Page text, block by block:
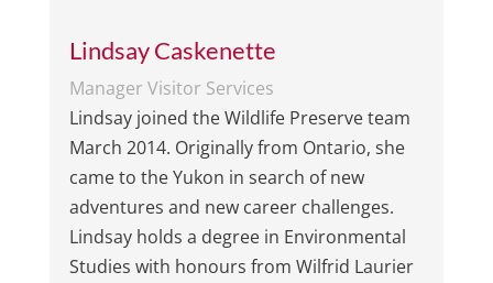
Lindsay Caskenette
Manager Visitor Services
Lindsay joined the Wildlife Preserve team
March 2014. Originally from Ontario, she
came to the Yukon in search of new
adventures and new career challenges.
Lindsay holds a degree in Environmental
Studies with honours from Wilfrid Laurier